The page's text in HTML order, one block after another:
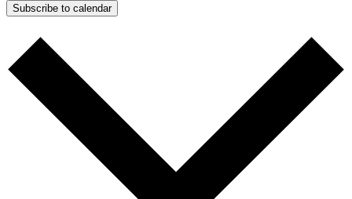
Subscribe to calendar